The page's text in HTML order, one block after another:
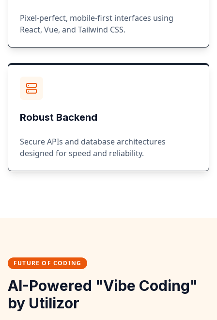
Pixel-perfect, mobile-first interfaces using
React, Vue, and Tailwind CSS.
Robust Backend
Secure APIs and database architectures
designed for speed and reliability.
FUTURE OF CODING
AI-Powered "Vibe Coding"
by Utilizor